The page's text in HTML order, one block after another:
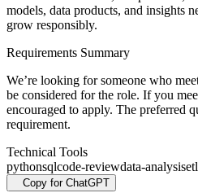
models, data products, and insights
grow responsibly.
Requirements Summary
We’re looking for someone who
be considered for the role. If you
encouraged to apply. The preferred
requirement.
Technical Tools
pythonsqlcode-reviewdata-analysisetl
Copy for ChatGPT